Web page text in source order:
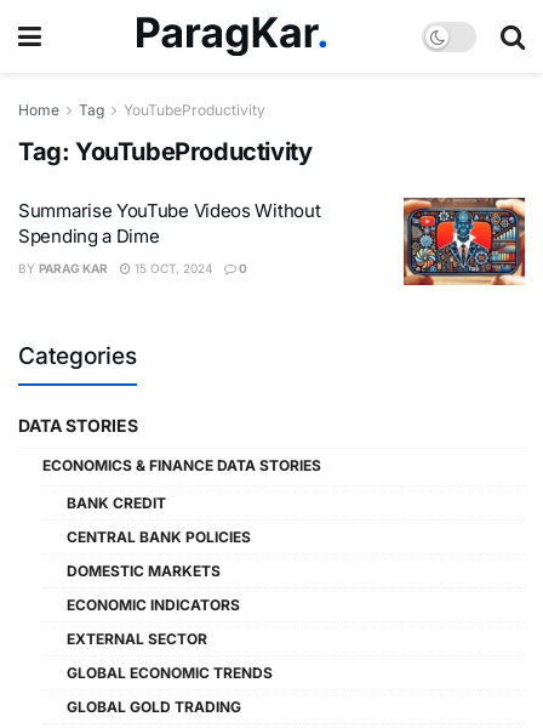
Home Tag YouTubeProductivity
Tag: YouTubeProductivity
Summarise YouTube Videos Without
Spending a Dime
BY PARAG KAR 15 OCT, 2024 0
Categories
DATA STORIES
ECONOMICS & FINANCE DATA STORIES
BANK CREDIT
CENTRAL BANK POLICIES
DOMESTIC MARKETS
ECONOMIC INDICATORS
EXTERNAL SECTOR
GLOBAL ECONOMIC TRENDS
GLOBAL GOLD TRADING